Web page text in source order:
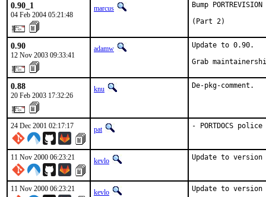
0.90_1
04 Feb 2004 05:21:48
marcus
Bump
(Part 2)
0.90
12 Nov 2003 09:33:41
adamw
Update to 0.90.
Grab
0.88
20 Feb 2003 17:32:26
knu De-pkg-comment.
24 Dec 2001 02:17:17 pat - PORTDOCS
11 Nov 2000 06:23:21 kevlo Update to
11 Nov 2000 06:23:21 kevlo Update to